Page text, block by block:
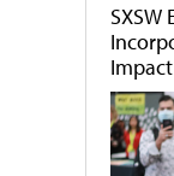
SXSW
Impact